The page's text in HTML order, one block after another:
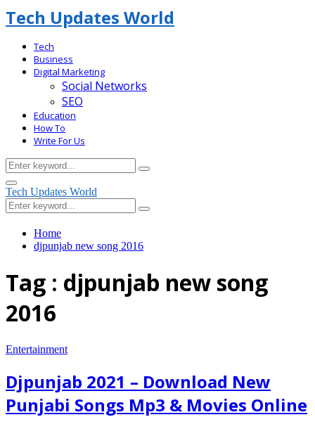
Tech Updates World
Tech
Business
Digital Marketing
Social Networks
SEO
Education
How To
Write For Us
Search
for:
Search
Primary
Menu
Tech Updates World
Search
for:
Search
Home
djpunjab new song 2016
Tag : djpunjab new song
2016
Entertainment
Djpunjab 2021 – Download New
Punjabi Songs Mp3 & Movies Online